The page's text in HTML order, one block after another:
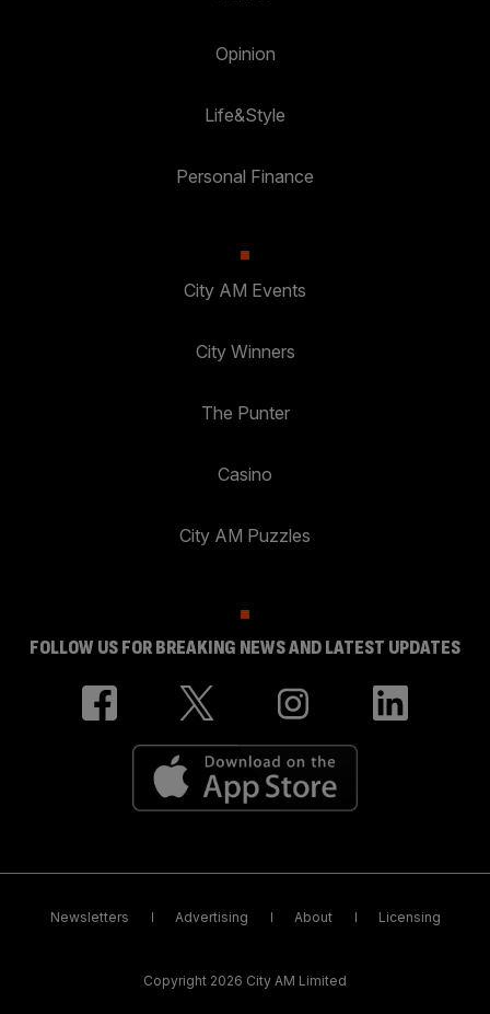
Opinion
Life&Style
Personal Finance
City AM Events
City Winners
The Punter
Casino
City AM Puzzles
FOLLOW US FOR BREAKING NEWS AND LATEST UPDATES
Newsletters Advertising About Licensing
Copyright 2026 City AM Limited